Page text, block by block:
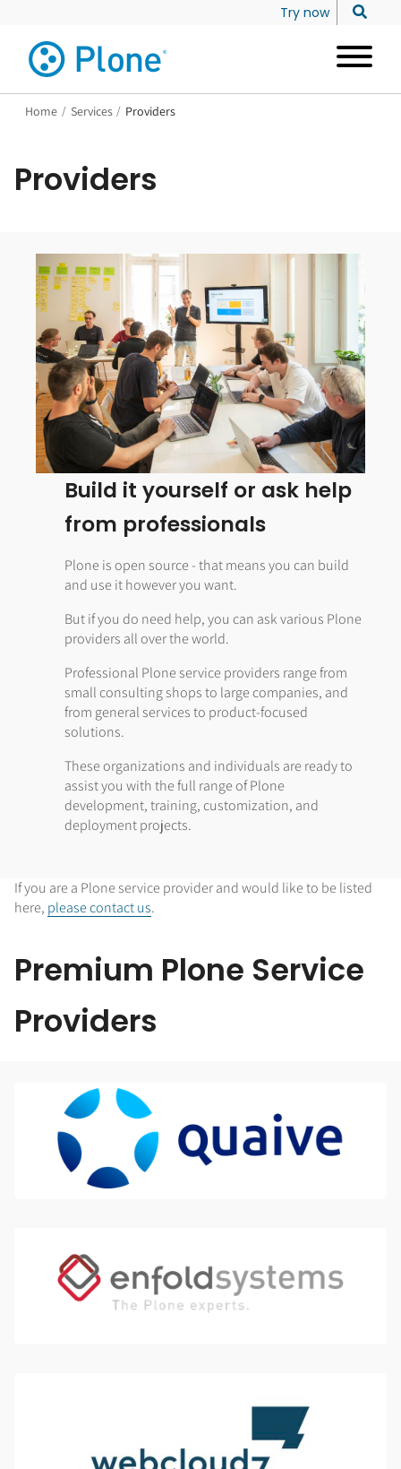
Try now
Home / Services / Providers
Providers
Build it yourself or ask help
from professionals
Plone is open source - that means you can build
and use it however you want.
But if you do need help, you can ask various Plone
providers all over the world.
Professional Plone service providers range from
small consulting shops to large companies, and
from general services to product-focused
solutions.
These organizations and individuals are ready to
assist you with the full range of Plone
development, training, customization, and
deployment projects.
If you are a Plone service provider and would like to be listed
here, please contact us.
Premium Plone Service
Providers